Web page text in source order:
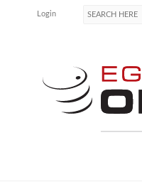
Login